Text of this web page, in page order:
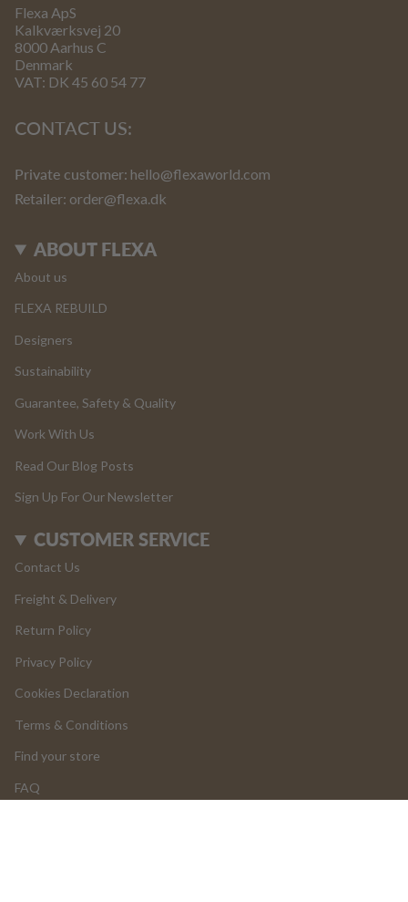
Flexa ApS
Kalkværksvej 20
8000 Aarhus C
Denmark
VAT: DK 45 60 54 77
CONTACT US:
Private customer: hello@flexaworld.com
Retailer: order@flexa.dk
ABOUT FLEXA
About us
FLEXA REBUILD
Designers
Sustainability
Guarantee, Safety & Quality
Work With Us
Read Our Blog Posts
Sign Up For Our Newsletter
CUSTOMER SERVICE
Contact Us
Freight & Delivery
Return Policy
Privacy Policy
Cookies Declaration
Terms & Conditions
Find your store
FAQ